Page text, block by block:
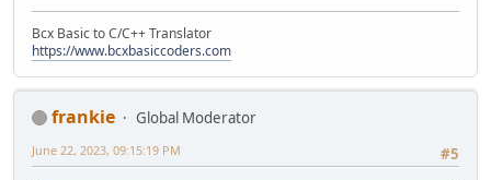
dynamic(s);
block(s);
break;
FAIL();
}
//free(s);
Bcx Basic to C/C++ Translator
https://www.bcxbasiccoders.com
frankie
Global Moderator
#5
June 22, 2023, 09:15:19 PM